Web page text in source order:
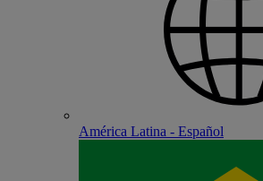
América Latina - Español